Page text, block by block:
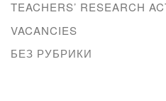
TEACHERS’ RESEARCH
VACANCIES
БЕЗ РУБРИКИ